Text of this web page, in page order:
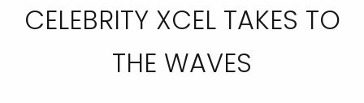
CELEBRITY XCEL TAKES TO
THE WAVES